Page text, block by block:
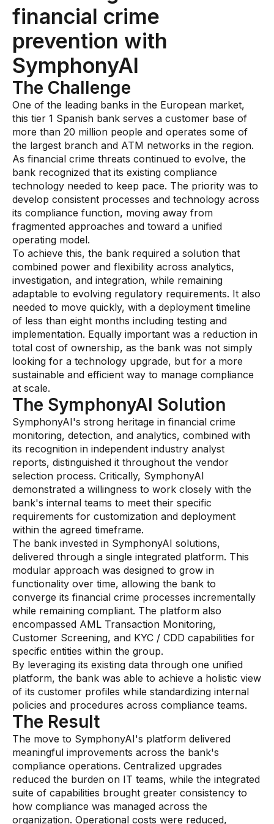
AI Overlay for Transaction Monitoring
Sanctions Screening
Overview
Sanctions Screening
AI Overlay for Screening
Payment Fraud
Overview
Payment Fraud
Case Management
Overview
SRI Investigation Hub
AI Overlays
Overview
AI Overlay for Screening
AI Overlay for Transaction Monitoring
SRI Investigation Hub
Sensa Agents
Industries
Banking
Insurance
Financial Markets
Private Banking and Wealth Management
Gaming
Learn
Compliance modernization
Agentic AI in financial services
The 50/50 compliance model
Responsible AI
Resources
All resources
Analyst reports
Blogs
Case studies
financial crime
prevention with
SymphonyAI
The Challenge
One of the leading banks in the European market,
this tier 1 Spanish bank serves a customer base of
more than 20 million people and operates some of
the largest branch and ATM networks in the region.
As financial crime threats continued to evolve, the
bank recognized that its existing compliance
technology needed to keep pace. The priority was to
develop consistent processes and technology across
its compliance function, moving away from
fragmented approaches and toward a unified
operating model.
To achieve this, the bank required a solution that
combined power and flexibility across analytics,
investigation, and integration, while remaining
adaptable to evolving regulatory requirements. It also
needed to move quickly, with a deployment timeline
of less than eight months including testing and
implementation. Equally important was a reduction in
total cost of ownership, as the bank was not simply
looking for a technology upgrade, but for a more
sustainable and efficient way to manage compliance
at scale.
The SymphonyAI Solution
SymphonyAI's strong heritage in financial crime
monitoring, detection, and analytics, combined with
its recognition in independent industry analyst
reports, distinguished it throughout the vendor
selection process. Critically, SymphonyAI
demonstrated a willingness to work closely with the
bank's internal teams to meet their specific
requirements for customization and deployment
within the agreed timeframe.
The bank invested in SymphonyAI solutions,
delivered through a single integrated platform. This
modular approach was designed to grow in
functionality over time, allowing the bank to
converge its financial crime processes incrementally
while remaining compliant. The platform also
encompassed AML Transaction Monitoring,
Customer Screening, and KYC / CDD capabilities for
specific entities within the group.
By leveraging its existing data through one unified
platform, the bank was able to achieve a holistic view
of its customer profiles while standardizing internal
policies and procedures across compliance teams.
The Result
The move to SymphonyAI's platform delivered
meaningful improvements across the bank's
compliance operations. Centralized upgrades
reduced the burden on IT teams, while the integrated
suite of capabilities brought greater consistency to
how compliance was managed across the
organization. Operational costs were reduced,